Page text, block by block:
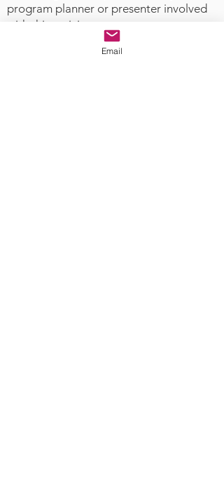
program planner or presenter involved
with this activity.
of Forensic Nursing
Email